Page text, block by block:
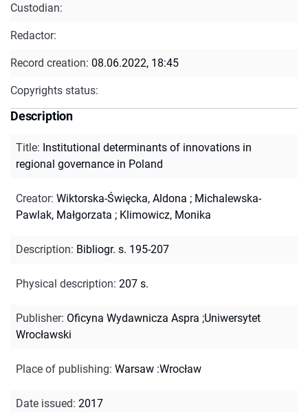
Custodian:
Redactor:
Record creation: 08.06.2022, 18:45
Copyrights status:
Description
Title: Institutional determinants of innovations in
regional governance in Poland
Creator: Wiktorska-Święcka, Aldona ; Michalewska-
Pawlak, Małgorzata ; Klimowicz, Monika
Description: Bibliogr. s. 195-207
Physical description: 207 s.
Publisher: Oficyna Wydawnicza Aspra ;Uniwersytet
Wrocławski
Place of publishing: Warsaw :Wrocław
Date issued: 2017